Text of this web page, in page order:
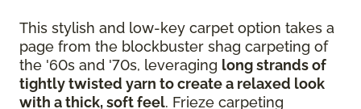
This stylish and low-key carpet option takes a
page from the blockbuster shag carpeting of
the '60s and '70s, leveraging long strands of
tightly twisted yarn to create a relaxed look
with a thick, soft feel. Frieze carpeting